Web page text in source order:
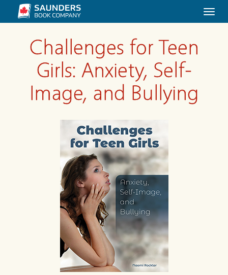
Challenges for Teen
Girls: Anxiety, Self-
Image, and Bullying